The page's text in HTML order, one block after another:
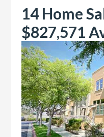
14 Home
$827,571